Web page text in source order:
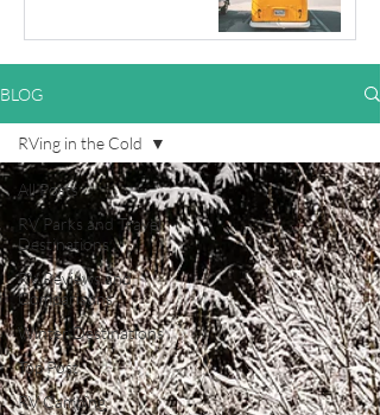
BLOG
All Posts
RV Parks and Travel
Destinations
RV Reviews and
Comparisons
Winter Destinations
Top Post
RV Camping
RVing in the Cold